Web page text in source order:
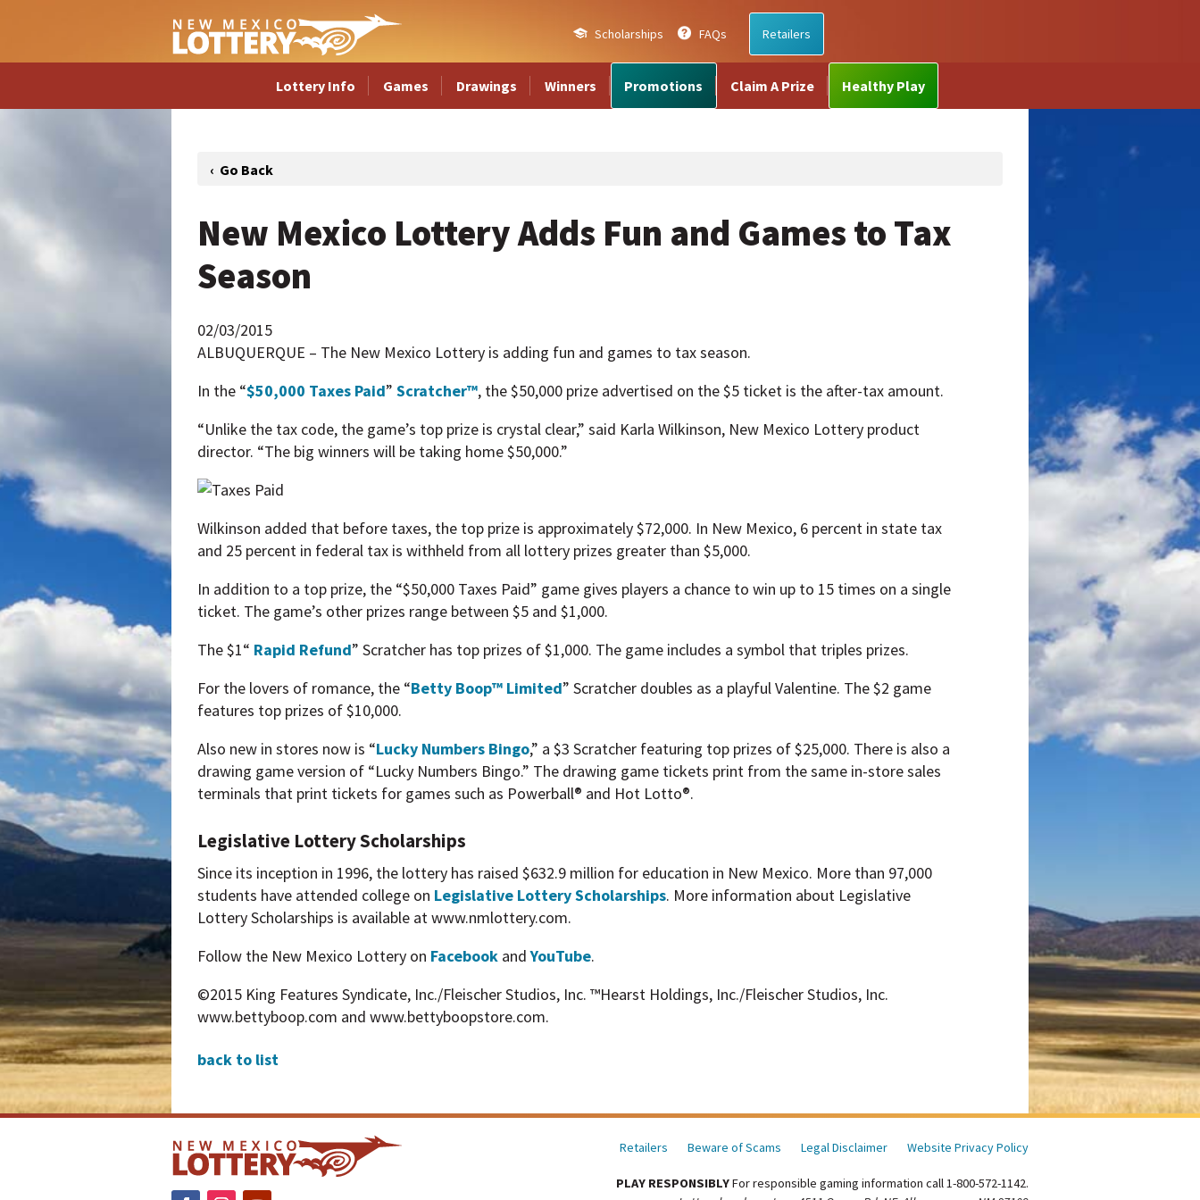
Scholarships FAQs Retailers
Lottery Info Games Drawings Winners Promotions Claim A Prize Healthy Play
New Mexico Lottery Adds Fun and Games to Tax
Season
02/03/2015
ALBUQUERQUE – The New Mexico Lottery is adding fun and games to tax season.
In the “$50,000 Taxes Paid” Scratcher™, the $50,000 prize advertised on the $5 ticket is the after-tax amount.
“Unlike the tax code, the game’s top prize is crystal clear,” said Karla Wilkinson, New Mexico Lottery product
director. “The big winners will be taking home $50,000.”
Wilkinson added that before taxes, the top prize is approximately $72,000. In New Mexico, 6 percent in state tax
and 25 percent in federal tax is withheld from all lottery prizes greater than $5,000.
In addition to a top prize, the “$50,000 Taxes Paid” game gives players a chance to win up to 15 times on a single
ticket. The game’s other prizes range between $5 and $1,000.
The $1“ Rapid Refund” Scratcher has top prizes of $1,000. The game includes a symbol that triples prizes.
For the lovers of romance, the “Betty Boop™ Limited” Scratcher doubles as a playful Valentine. The $2 game
features top prizes of $10,000.
Also new in stores now is “Lucky Numbers Bingo,” a $3 Scratcher featuring top prizes of $25,000. There is also a
drawing game version of “Lucky Numbers Bingo.” The drawing game tickets print from the same in-store sales
terminals that print tickets for games such as Powerball® and Hot Lotto®.
Legislative Lottery Scholarships
Since its inception in 1996, the lottery has raised $632.9 million for education in New Mexico. More than 97,000
students have attended college on Legislative Lottery Scholarships. More information about Legislative
Lottery Scholarships is available at www.nmlottery.com.
Follow the New Mexico Lottery on Facebook and YouTube.
©2015 King Features Syndicate, Inc./Fleischer Studios, Inc. ™Hearst Holdings, Inc./Fleischer Studios, Inc.
www.bettyboop.com and www.bettyboopstore.com.
back to list
Retailers Beware of Scams Legal Disclaimer Website Privacy Policy
PLAY RESPONSIBLYFor responsible gaming information call 1-800-572-1142.